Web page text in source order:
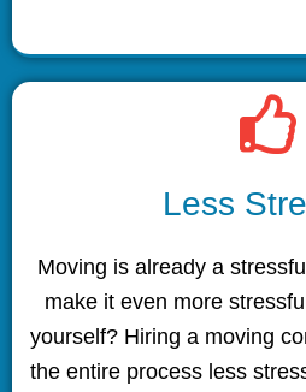
Less
Moving is already a
make it even more
yourself? Hiring a moving
the entire process less